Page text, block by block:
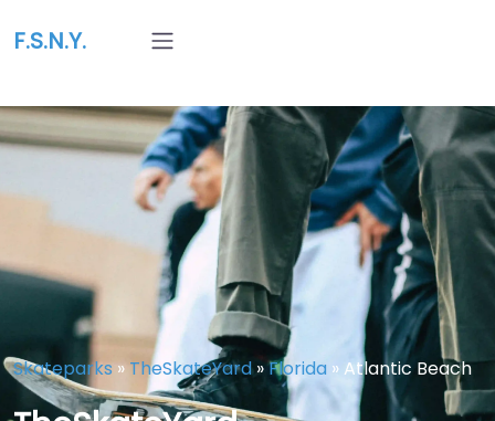
F.S.N.Y.
Skateparks »TheSkateYard»Florida »Atlantic Beach